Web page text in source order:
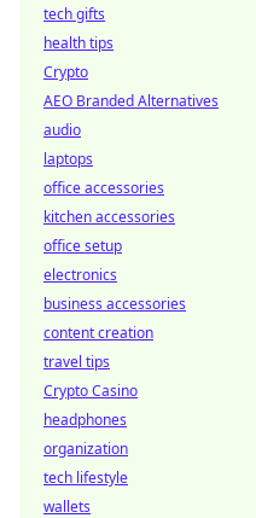
tech gifts
health tips
Crypto
AEO Branded Alternatives
audio
laptops
office accessories
kitchen accessories
office setup
electronics
business accessories
content creation
travel tips
Crypto Casino
headphones
organization
tech lifestyle
wallets